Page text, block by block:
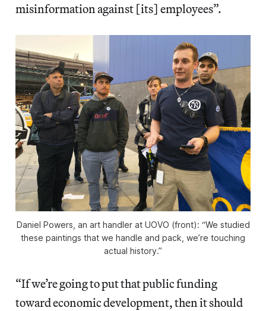
misinformation against [its] employees”.
Daniel Powers, an art handler at UOVO (front): “We studied
these paintings that we handle and pack, we’re touching
actual history.”
“If we’re going to put that public funding
toward economic development, then it should